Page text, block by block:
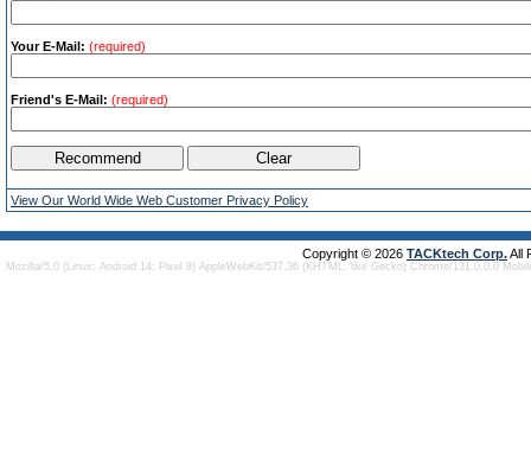
Your E-Mail: (required)
Friend's E-Mail: (required)
View Our World Wide Web Customer Privacy Policy
Copyright © 2026 TACKtech Corp.All
Mozilla/5.0 (Linux; Android 14; Pixel 8) AppleWebKit/537.36 (KHTML, like Gecko) Chrome/131.0.0.0